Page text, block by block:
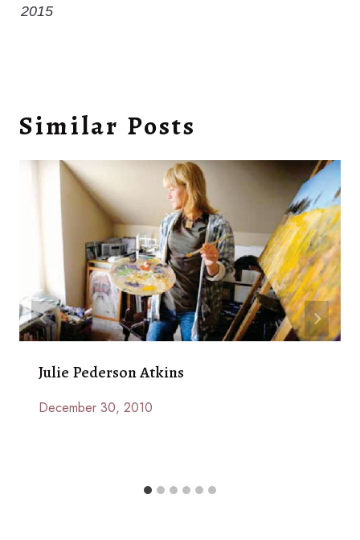
2015
Similar Posts
Julie Pederson Atkins
December 30, 2010